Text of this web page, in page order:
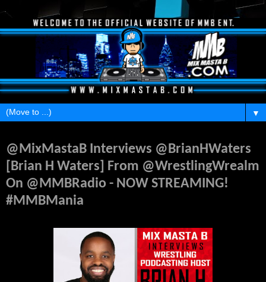
▼
@MixMastaB Interviews @BrianHWaters
[Brian H Waters] From @WrestlingWrealm
On @MMBRadio - NOW STREAMING!
#MMBMania